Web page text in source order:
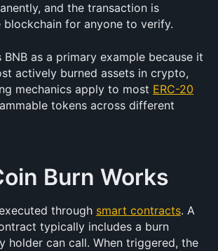
and the transaction is
blockchain for anyone to verify.
as a primary example because it
actively burned assets in crypto,
mechanics apply to most ERC-20
tokens across different
Burn Works
through smart contracts. A
typically includes a burn
holder can call. When triggered, the